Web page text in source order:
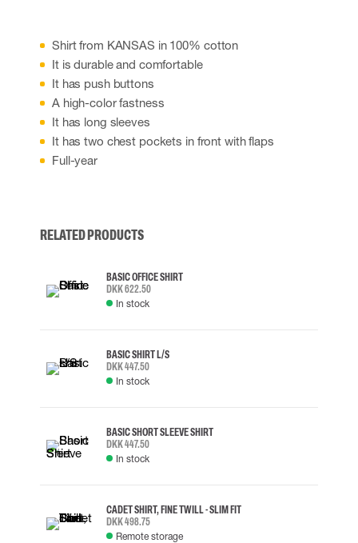
Shirt from KANSAS in 100% cotton
It is durable and comfortable
It has push buttons
A high-color fastness
It has long sleeves
It has two chest pockets in front with flaps
Full-year
RELATED PRODUCTS
BASIC OFFICE SHIRT
DKK 622.50
In stock
BASIC SHIRT L/S
DKK 447.50
In stock
BASIC SHORT SLEEVE SHIRT
DKK 447.50
In stock
CADET SHIRT, FINE TWILL - SLIM FIT
DKK 498.75
Remote storage